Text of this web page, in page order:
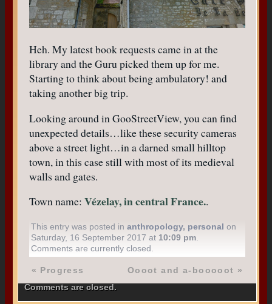
Heh. My latest book requests came in at the
library and the Guru picked them up for me.
Starting to think about being ambulatory! and
taking another big trip.
Looking around in GooStreetView, you can find
unexpected details…like these security cameras
above a street light…in a darned small hilltop
town, in this case still with most of its medieval
walls and gates.
Town name: Vézelay, in central France..
This entry was posted inanthropology, personal on
Saturday, 16 September 2017 at 10:09 pm.
Comments are currently closed.
« Progress Oooot and a-booooot »
Comments are closed.